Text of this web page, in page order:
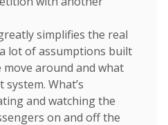
simplifies the real
lot of assumptions built
around and what
What’s
and watching the
on and off the